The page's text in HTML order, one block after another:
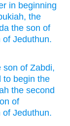
in beginning
the
the son of
of Jeduthun.
son of Zabdi,
to begin the
the second
of
of Jeduthun.